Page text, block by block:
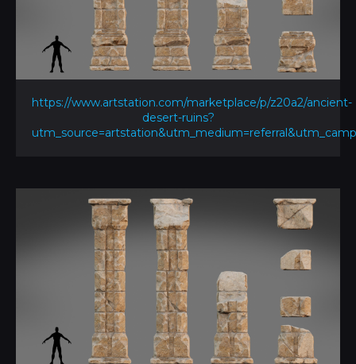
https://www.artstation.com/marketplace/p/z20a2/ancient-
desert-ruins?